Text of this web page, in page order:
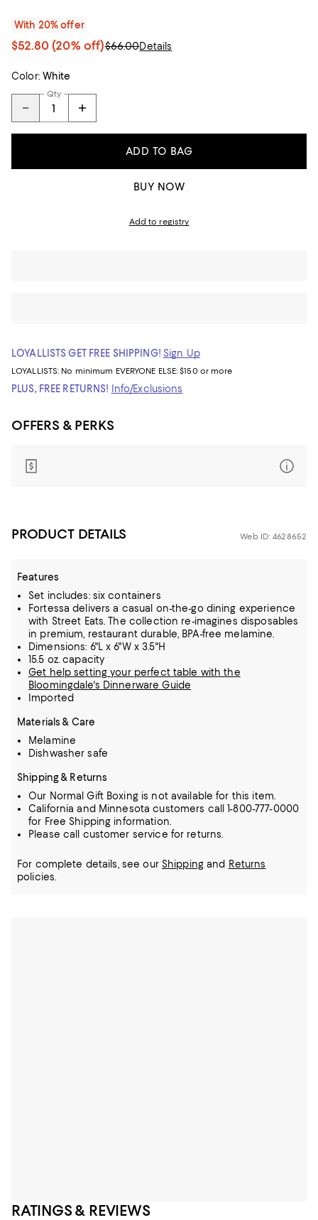
With 20% offer
$52.80(20% off)$66.00Details
Color: White
Qty
ADD TO BAG
BUY NOW
Add to registry
LOYALLISTS GET FREE SHIPPING! Sign Up
LOYALLISTS: No minimum EVERYONE ELSE: $150 or more
PLUS, FREE RETURNS! Info/Exclusions
OFFERS & PERKS
PRODUCT DETAILS Web ID: 4628652
Features
Set includes: six containers
Fortessa delivers a casual on-the-go dining experience
with Street Eats. The collection re-imagines disposables
in premium, restaurant durable, BPA-free melamine.
Dimensions: 6"L x 6"W x 3.5"H
15.5 oz. capacity
Get help setting your perfect table with the
Bloomingdale's Dinnerware Guide
Imported
Materials & Care
Melamine
Dishwasher safe
Shipping & Returns
Our Normal Gift Boxing is not available for this item.
California and Minnesota customers call 1-800-777-0000
for Free Shipping information.
Please call customer service for returns.
For complete details, see our Shippingand Returns
policies.
RATINGS & REVIEWS